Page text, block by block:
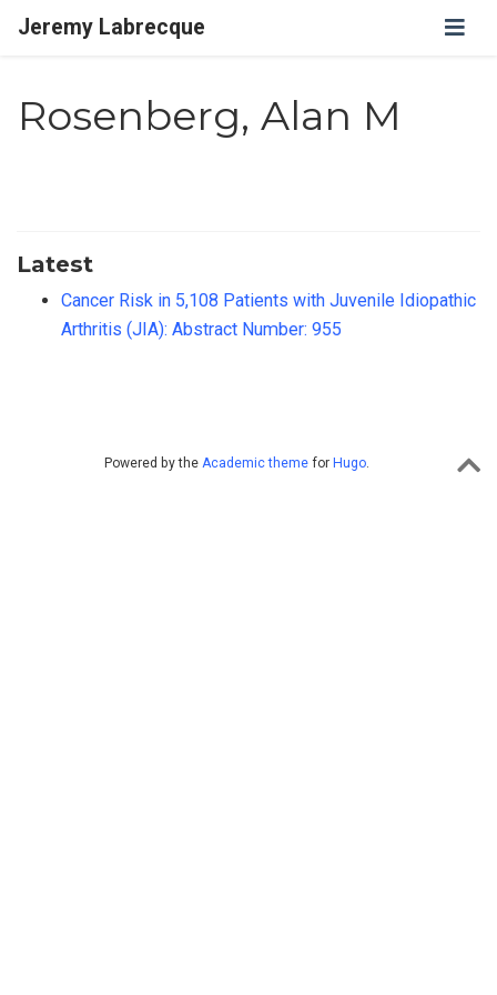
Jeremy Labrecque
Rosenberg, Alan M
Latest
Cancer Risk in 5,108 Patients with Juvenile Idiopathic
Arthritis (JIA): Abstract Number: 955
Powered by the Academic theme for Hugo.